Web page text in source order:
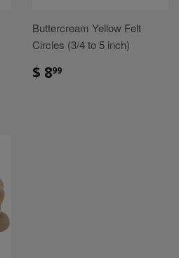
Buttercream Yellow Felt
Circles (3/4 to 5 inch)
Sale
$ 899